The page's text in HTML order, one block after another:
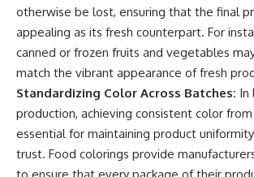
otherwise be lost, ensuring that the final
appealing as its fresh counterpart. For
canned or frozen fruits and vegetables
match the vibrant appearance of fresh
Standardizing Color Across Batches: In
production, achieving consistent color
essential for maintaining product
trust. Food colorings provide